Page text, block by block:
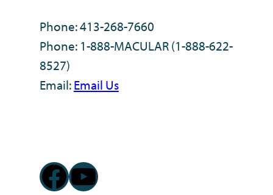
Phone: 413-268-7660
Phone: 1-888-MACULAR (1-888-622-
8527)
Email:Email Us
Facebook
YouTube